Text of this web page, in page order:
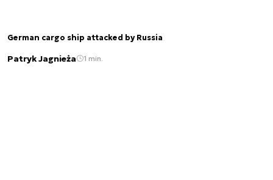
German cargo ship attacked by Russia
Patryk Jagnieża 1 min.